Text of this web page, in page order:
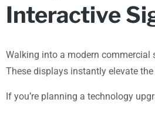
Interactive
Walking into a modern commercial
These displays instantly elevate
If you’re planning a technology